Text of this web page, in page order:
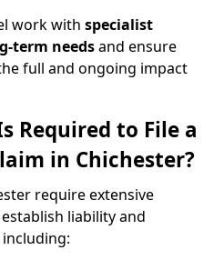
work with specialist
term needsand ensure
full and ongoing impact
Required to File a
in Chichester?
require extensive
liability and